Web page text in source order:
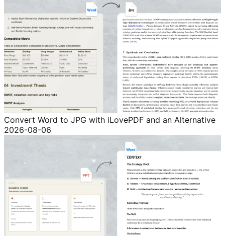
Convert Word to JPG with iLovePDF and an Alternative
2026-08-06